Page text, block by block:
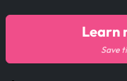
Learn
Save